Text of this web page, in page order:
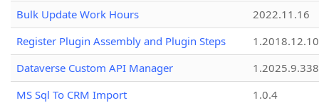
Bulk Update Work Hours
2022.11.16
Register Plugin Assembly and Plugin Steps
1.2018.12.10
Dataverse Custom API Manager
1.2025.9.338
MS Sql To CRM Import
1.0.4